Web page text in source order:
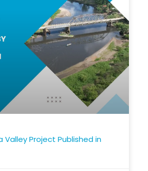
Valley Project Published in